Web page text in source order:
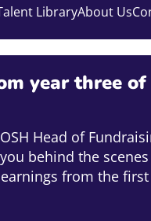
LibraryAbout Us
year three
Head of
behind the
from the